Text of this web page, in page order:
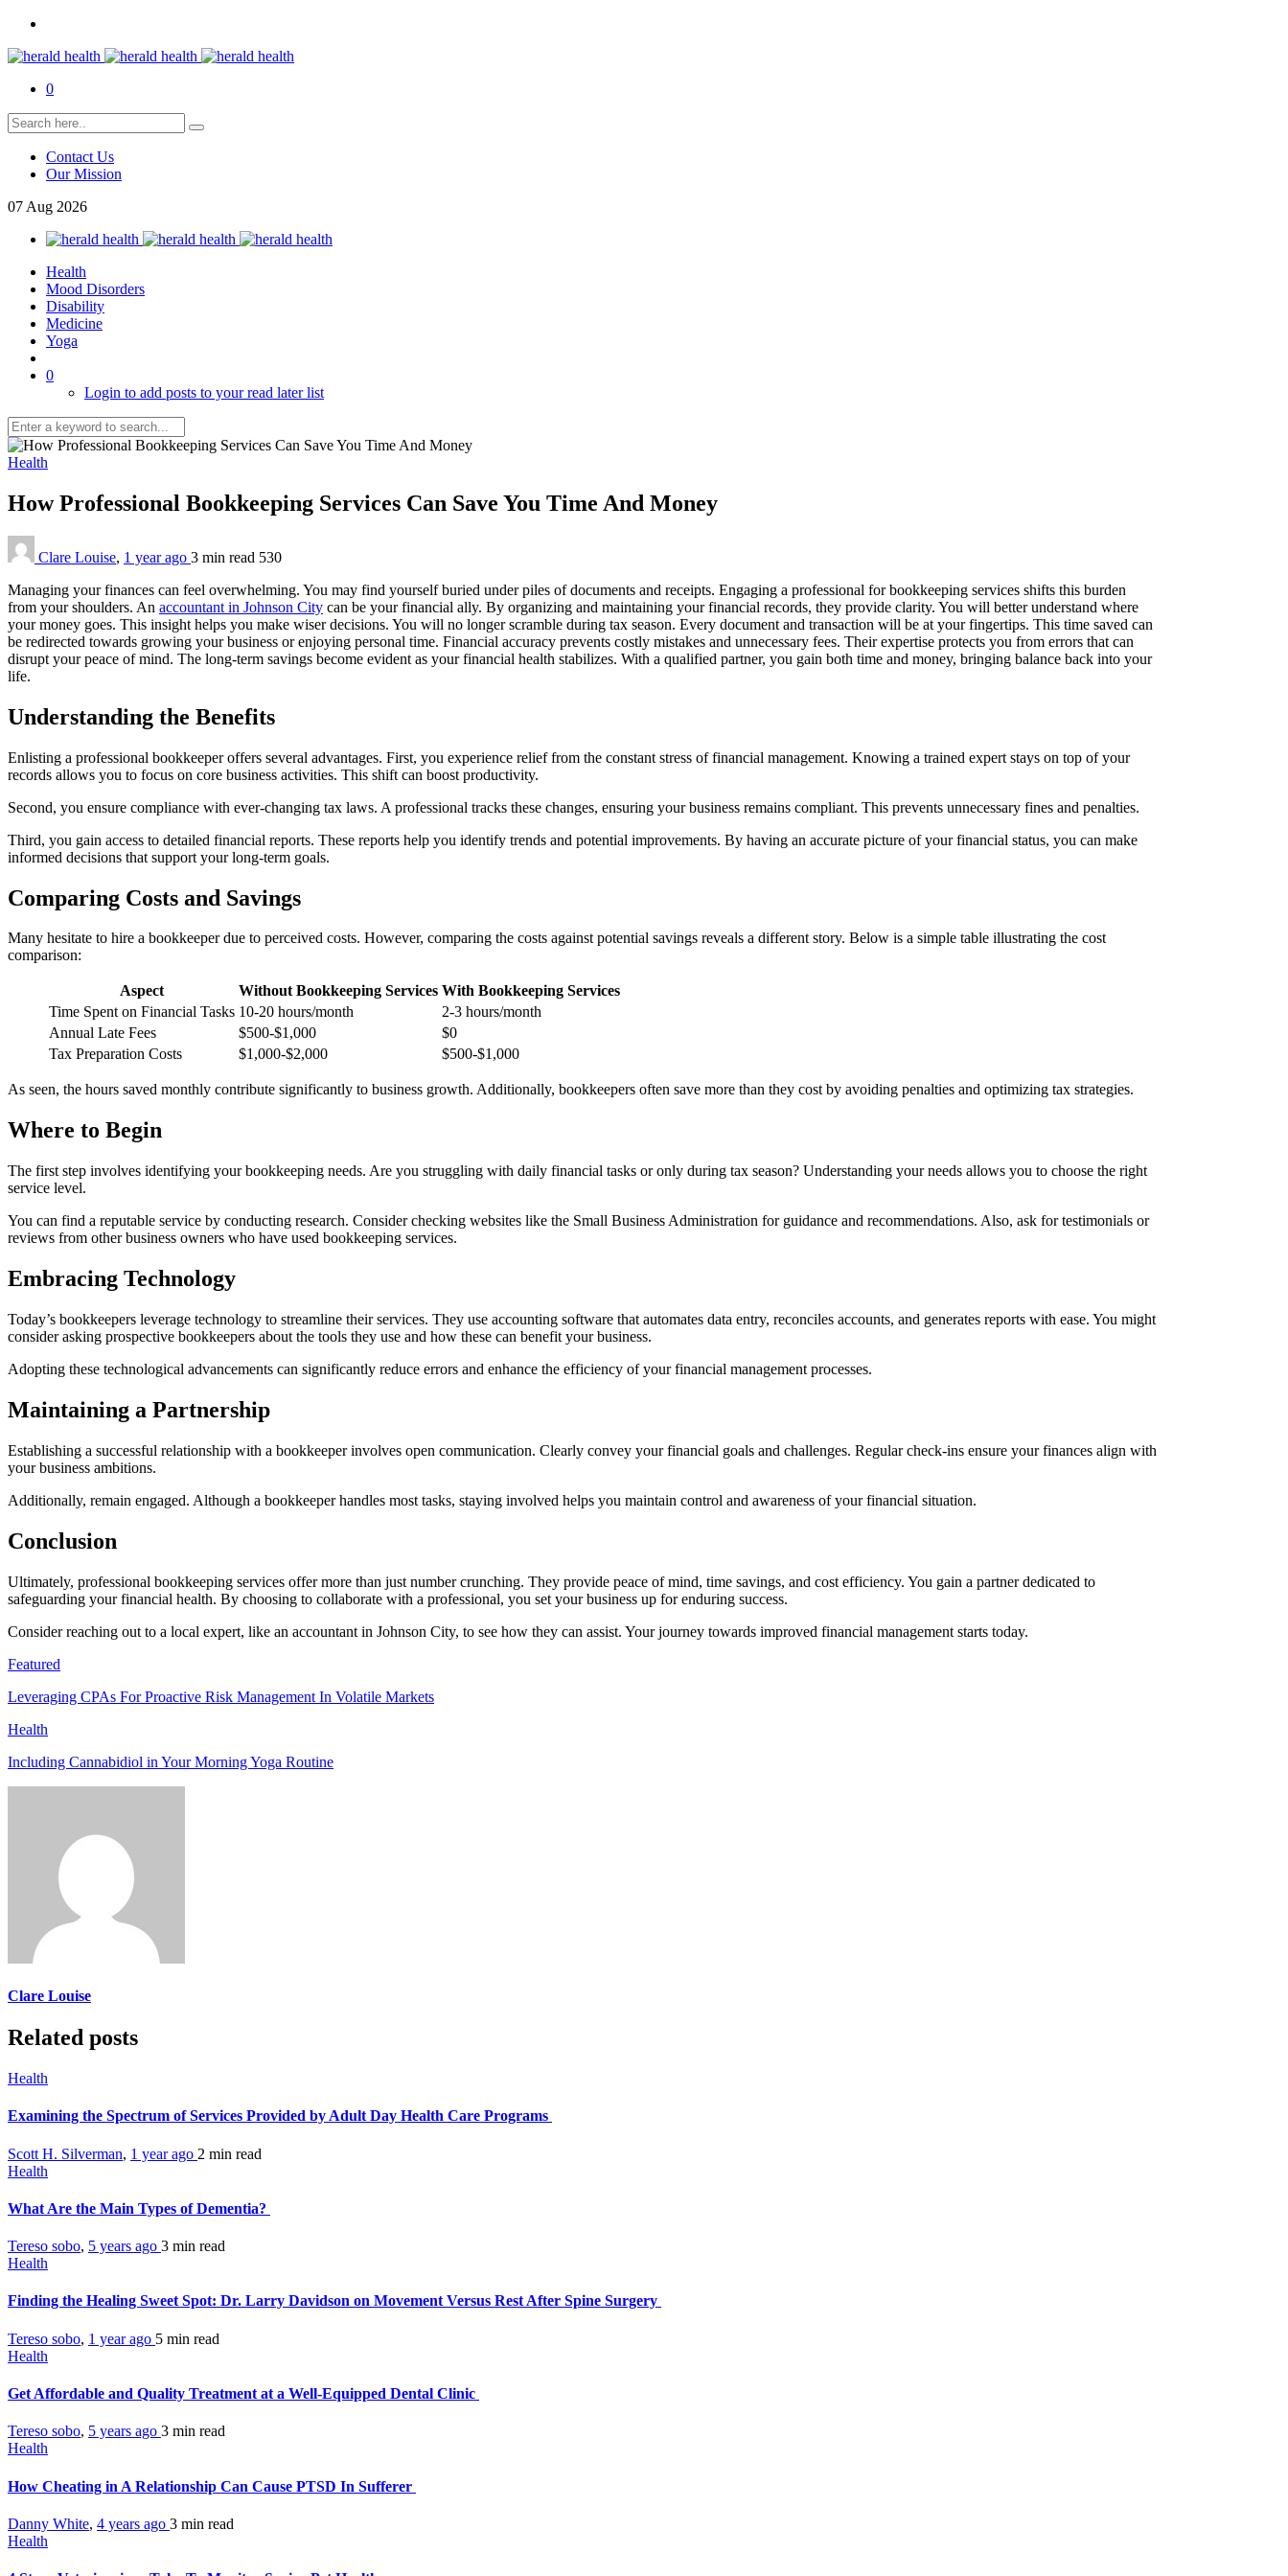
0
Contact Us
Our Mission
07 Aug 2026
Health
Mood Disorders
Disability
Medicine
Yoga
0
Login to add posts to your read later list
Health
How Professional Bookkeeping Services Can Save You Time And Money
Clare Louise, 1 year ago 3 min read 530
Managing your finances can feel overwhelming. You may find yourself buried under piles of documents and receipts. Engaging a professional for bookkeeping services shifts this burden
from your shoulders. An accountant in Johnson City can be your financial ally. By organizing and maintaining your financial records, they provide clarity. You will better understand where
your money goes. This insight helps you make wiser decisions. You will no longer scramble during tax season. Every document and transaction will be at your fingertips. This time saved can
be redirected towards growing your business or enjoying personal time. Financial accuracy prevents costly mistakes and unnecessary fees. Their expertise protects you from errors that can
disrupt your peace of mind. The long-term savings become evident as your financial health stabilizes. With a qualified partner, you gain both time and money, bringing balance back into your
life.
Understanding the Benefits
Enlisting a professional bookkeeper offers several advantages. First, you experience relief from the constant stress of financial management. Knowing a trained expert stays on top of your
records allows you to focus on core business activities. This shift can boost productivity.
Second, you ensure compliance with ever-changing tax laws. A professional tracks these changes, ensuring your business remains compliant. This prevents unnecessary fines and penalties.
Third, you gain access to detailed financial reports. These reports help you identify trends and potential improvements. By having an accurate picture of your financial status, you can make
informed decisions that support your long-term goals.
Comparing Costs and Savings
Many hesitate to hire a bookkeeper due to perceived costs. However, comparing the costs against potential savings reveals a different story. Below is a simple table illustrating the cost
comparison:
Aspect Without Bookkeeping Services With Bookkeeping Services
Time Spent on Financial Tasks 10-20 hours/month
2-3 hours/month
Annual Late Fees
$500-$1,000
$0
Tax Preparation Costs
$1,000-$2,000 $500-$1,000
As seen, the hours saved monthly contribute significantly to business growth. Additionally, bookkeepers often save more than they cost by avoiding penalties and optimizing tax strategies.
Where to Begin
The first step involves identifying your bookkeeping needs. Are you struggling with daily financial tasks or only during tax season? Understanding your needs allows you to choose the right
service level.
You can find a reputable service by conducting research. Consider checking websites like the Small Business Administration for guidance and recommendations. Also, ask for testimonials or
reviews from other business owners who have used bookkeeping services.
Embracing Technology
Today’s bookkeepers leverage technology to streamline their services. They use accounting software that automates data entry, reconciles accounts, and generates reports with ease. You might
consider asking prospective bookkeepers about the tools they use and how these can benefit your business.
Adopting these technological advancements can significantly reduce errors and enhance the efficiency of your financial management processes.
Maintaining a Partnership
Establishing a successful relationship with a bookkeeper involves open communication. Clearly convey your financial goals and challenges. Regular check-ins ensure your finances align with
your business ambitions.
Additionally, remain engaged. Although a bookkeeper handles most tasks, staying involved helps you maintain control and awareness of your financial situation.
Conclusion
Ultimately, professional bookkeeping services offer more than just number crunching. They provide peace of mind, time savings, and cost efficiency. You gain a partner dedicated to
safeguarding your financial health. By choosing to collaborate with a professional, you set your business up for enduring success.
Consider reaching out to a local expert, like an accountant in Johnson City, to see how they can assist. Your journey towards improved financial management starts today.
Featured
Leveraging CPAs For Proactive Risk Management In Volatile Markets
Health
Including Cannabidiol in Your Morning Yoga Routine
Clare Louise
Related posts
Health
Examining the Spectrum of Services Provided by Adult Day Health Care Programs
Scott H. Silverman, 1 year ago 2 min read
Health
What Are the Main Types of Dementia?
Tereso sobo, 5 years ago 3 min read
Health
Finding the Healing Sweet Spot: Dr. Larry Davidson on Movement Versus Rest After Spine Surgery
Tereso sobo, 1 year ago 5 min read
Health
Get Affordable and Quality Treatment at a Well-Equipped Dental Clinic
Tereso sobo, 5 years ago 3 min read
Health
How Cheating in A Relationship Can Cause PTSD In Sufferer
Danny White, 4 years ago 3 min read
Health